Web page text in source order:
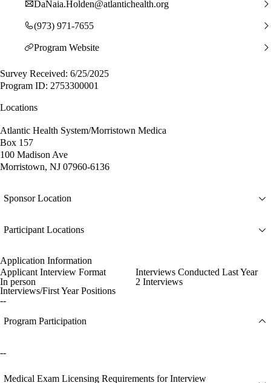
DaNaia.Holden@atlantichealth.org
(973) 971-7655
Program Website
Survey Received: 6/25/2025
Program ID: 2753300001
Locations
Atlantic Health System/Morristown Medica
Box 157
100 Madison Ave
Morristown, NJ 07960-6136
Sponsor Location
Participant Locations
Application Information
Applicant Interview Format
In person
Interviews Conducted Last Year
2 Interviews
Interviews/First Year Positions
--
Program Participation
--
Medical Exam Licensing Requirements for Interview